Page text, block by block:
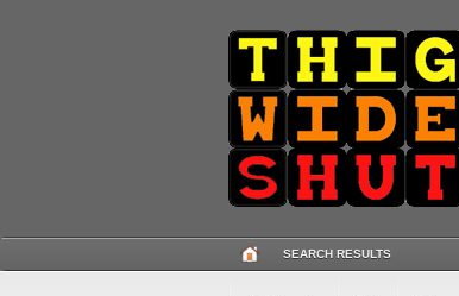
SEARCH RESULTS